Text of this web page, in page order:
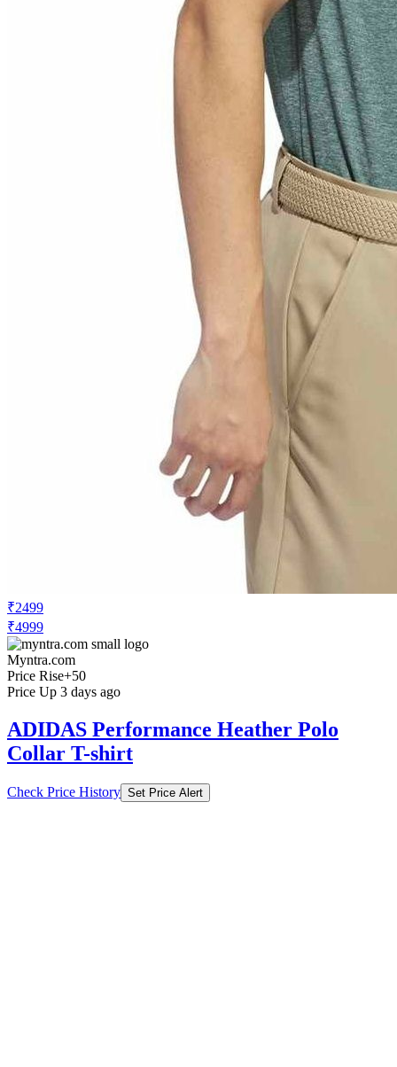
₹2499
₹4999
Myntra.com
Price Rise+50
Price Up 3 days ago
ADIDAS Performance Heather Polo
Collar T-shirt
Check Price History Set Price Alert